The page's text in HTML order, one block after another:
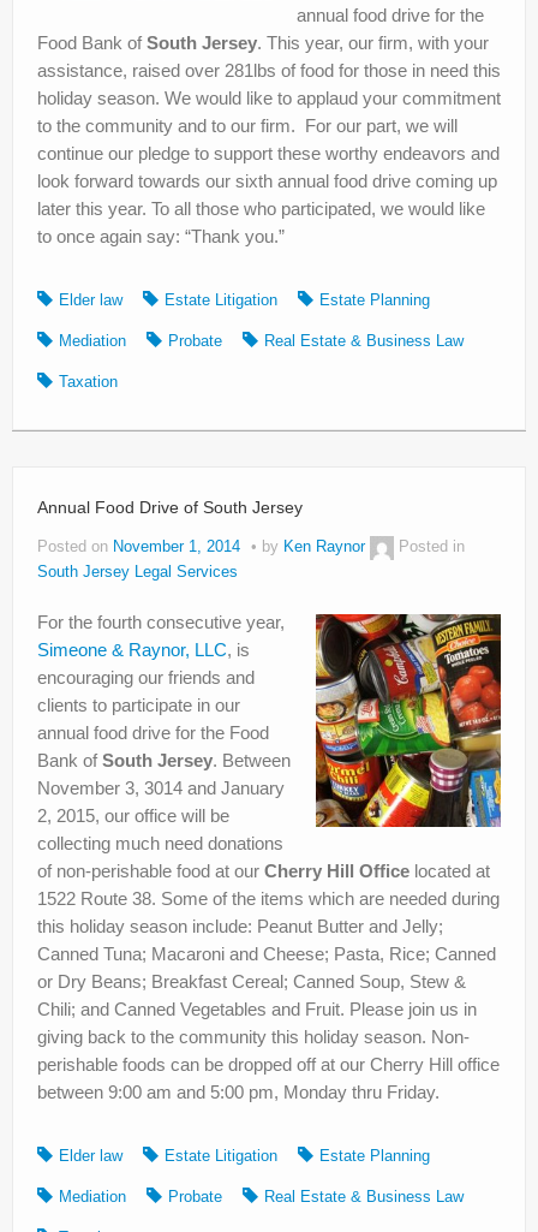
annual food drive for the
Food Bank ofSouth Jersey. This year, our firm, with your
assistance, raised over 281lbs of food for those in need this
holiday season. We would like to applaud your commitment
to the community and to our firm. For our part, we will
continue our pledge to support these worthy endeavors and
look forward towards our sixth annual food drive coming up
later this year. To all those who participated, we would like
to once again say: “Thank you.”
Elder law Estate Litigation Estate Planning
Mediation Probate Real Estate & Business Law
Taxation
Annual Food Drive of South Jersey
Posted on November 1, 2014 by Ken Raynor
Posted in
South Jersey Legal Services
For the fourth consecutive year,
Simeone & Raynor, LLC, is
encouraging our friends and
clients to participate in our
annual food drive for the Food
Bank ofSouth Jersey. Between
November 3, 3014 and January
2, 2015, our office will be
collecting much need donations
of non-perishable food at our Cherry Hill Office located at
1522 Route 38. Some of the items which are needed during
this holiday season include: Peanut Butter and Jelly;
Canned Tuna; Macaroni and Cheese; Pasta, Rice; Canned
or Dry Beans; Breakfast Cereal; Canned Soup, Stew &
Chili; and Canned Vegetables and Fruit. Please join us in
giving back to the community this holiday season. Non-
perishable foods can be dropped off at our Cherry Hill office
between 9:00 am and 5:00 pm, Monday thru Friday.
Elder law Estate Litigation Estate Planning
Mediation Probate Real Estate & Business Law